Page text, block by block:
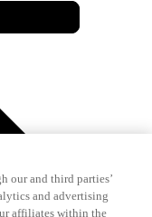
our and third parties’
and advertising
affiliates within the